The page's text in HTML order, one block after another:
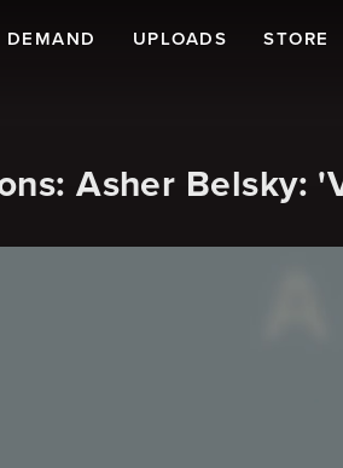
DEMAND UPLOADS STORE
Asher Belsky: